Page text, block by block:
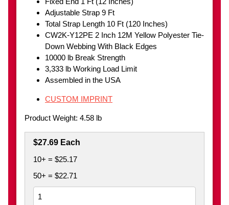
Adjustable Strap 9 Ft
Total Strap Length 10 Ft (120 Inches)
CW2K-Y12PE 2 Inch 12M Yellow Polyester Tie-
Down Webbing With Black Edges
10000 lb Break Strength
3,333 lb Working Load Limit
Assembled in the USA
CUSTOM IMPRINT
Product Weight: 4.58 lb
$27.69 Each
10+ = $25.17
50+ = $22.71